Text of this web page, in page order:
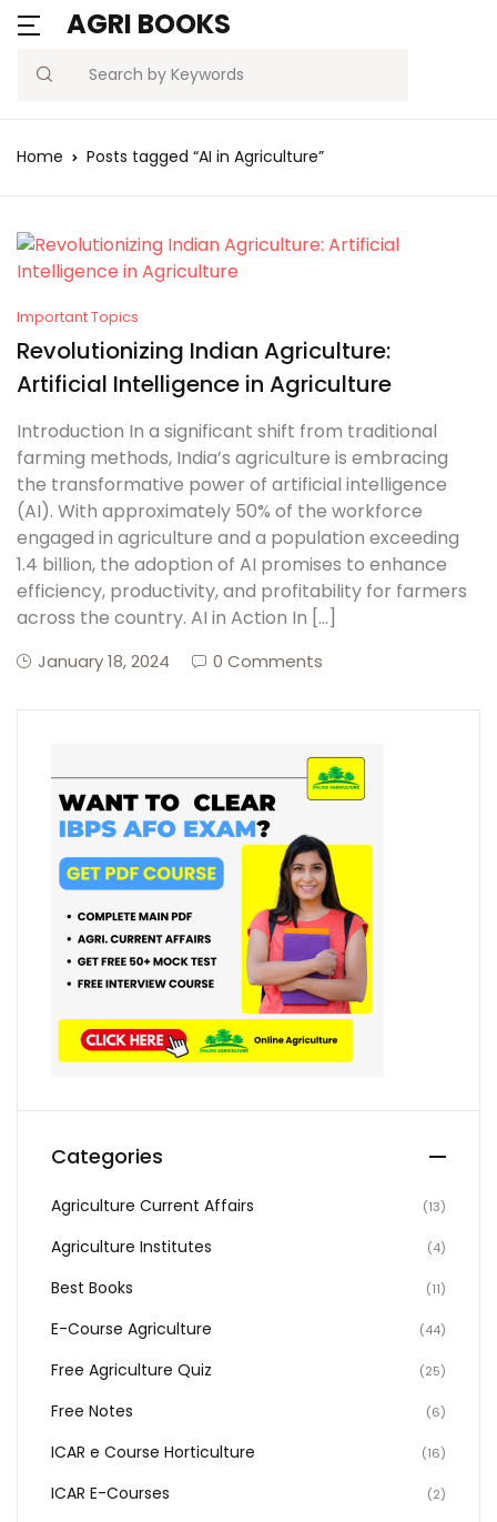
AGRI BOOKS
Search
Home Posts tagged “AI in Agriculture”
Important Topics
Revolutionizing Indian Agriculture:
Artificial Intelligence in Agriculture
Introduction In a significant shift from traditional
farming methods, India’s agriculture is embracing
the transformative power of artificial intelligence
(AI). With approximately 50% of the workforce
engaged in agriculture and a population exceeding
1.4 billion, the adoption of AI promises to enhance
efficiency, productivity, and profitability for farmers
across the country. AI in Action In […]
January 18, 2024 0 Comments
Categories
Agriculture Current Affairs (13)
Agriculture Institutes (4)
Best Books (11)
E-Course Agriculture (44)
Free Agriculture Quiz (25)
Free Notes (6)
ICAR e Course Horticulture (16)
ICAR E-Courses (2)